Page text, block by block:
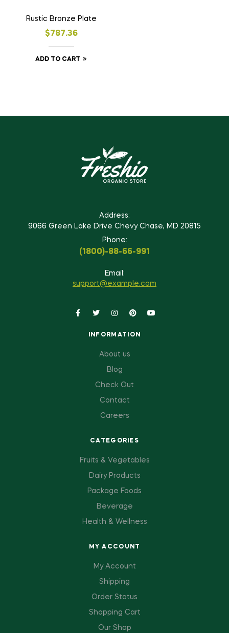
Rustic Bronze Plate
$787.36
ADD TO CART
INFORMATION
About us
Blog
Check Out
Contact
Careers
CATEGORIES
Fruits & Vegetables
Dairy Products
Package Foods
Beverage
Health & Wellness
Address:
9066 Green Lake Drive Chevy Chase, MD 20815
Phone:
(1800)-88-66-991
Email:
support@example.com
MY ACCOUNT
My Account
Shipping
Order Status
Shopping Cart
Our Shop